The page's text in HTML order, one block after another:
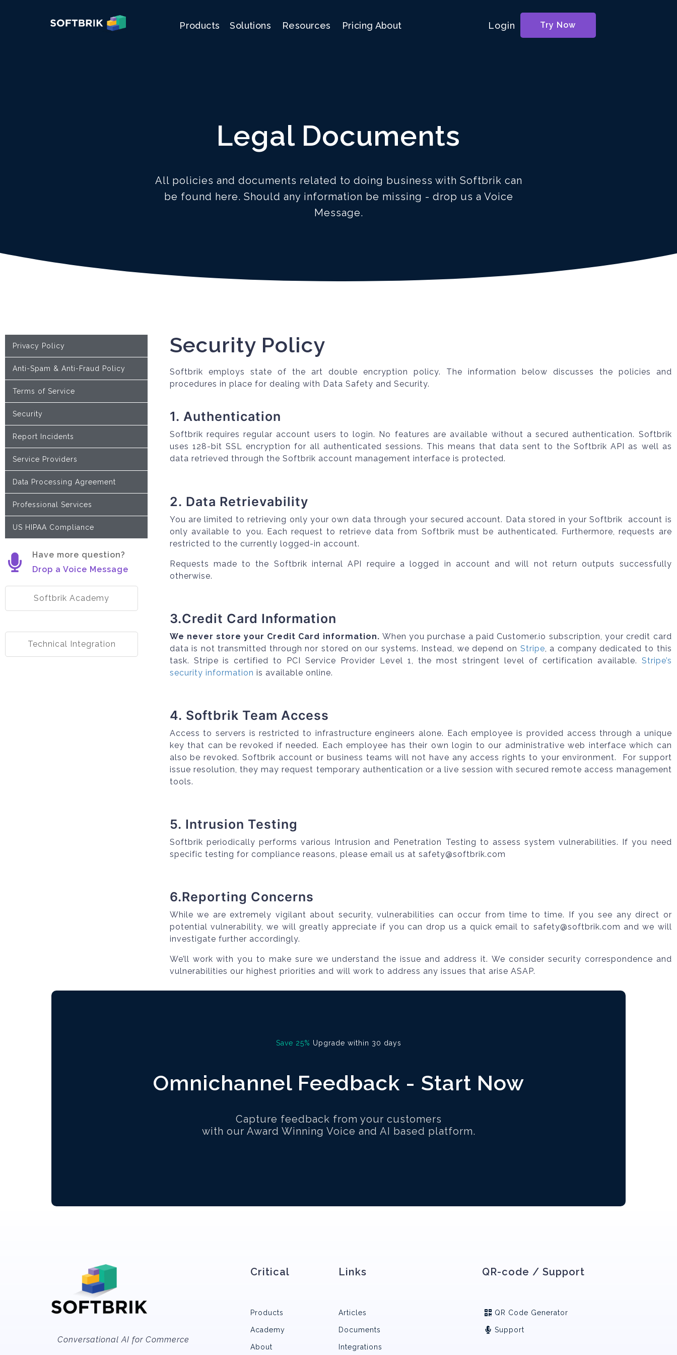
Products Solutions Resources Pricing About Login Try Now
Legal Documents
All policies and documents related to doing business with Softbrik can
be found here. Should any information be missing - drop us a Voice
Message.
Privacy Policy
Anti-Spam & Anti-Fraud Policy
Terms of Service
Security
Report Incidents
Service Providers
Data Processing Agreement
Professional Services
US HIPAA Compliance
Have more question?
Drop a Voice Message
Softbrik Academy
Technical Integration
Security Policy
Softbrik employs state of the art double encryption policy. The information below discusses the policies and
procedures in place for dealing with Data Safety and Security.
1. Authentication
Softbrik requires regular account users to login. No features are available without a secured authentication. Softbrik
uses 128-bit SSL encryption for all authenticated sessions. This means that data sent to the Softbrik API as well as
data retrieved through the Softbrik account management interface is protected.
2. Data Retrievability
You are limited to retrieving only your own data through your secured account. Data stored in your Softbrik account is
only available to you. Each request to retrieve data from Softbrik must be authenticated. Furthermore, requests are
restricted to the currently logged-in account.
Requests made to the Softbrik internal API require a logged in account and will not return outputs successfully
otherwise.
3.Credit Card Information
We never store your Credit Card information. When you purchase a paid Customer.io subscription, your credit card
data is not transmitted through nor stored on our systems. Instead, we depend on Stripe, a company dedicated to this
task. Stripe is certified to PCI Service Provider Level 1, the most stringent level of certification available. Stripe’s
security information is available online.
4. Softbrik Team Access
Access to servers is restricted to infrastructure engineers alone. Each employee is provided access through a unique
key that can be revoked if needed. Each employee has their own login to our administrative web interface which can
also be revoked. Softbrik account or business teams will not have any access rights to your environment. For support
issue resolution, they may request temporary authentication or a live session with secured remote access management
tools.
5. Intrusion Testing
Softbrik periodically performs various Intrusion and Penetration Testing to assess system vulnerabilities. If you need
specific testing for compliance reasons, please email us at safety@softbrik.com
6.Reporting Concerns
While we are extremely vigilant about security, vulnerabilities can occur from time to time. If you see any direct or
potential vulnerability, we will greatly appreciate if you can drop us a quick email to safety@softbrik.com and we will
investigate further accordingly.
We’ll work with you to make sure we understand the issue and address it. We consider security correspondence and
vulnerabilities our highest priorities and will work to address any issues that arise ASAP.
Save 25% Upgrade within 30 days
Omnichannel Feedback - Start Now
Capture feedback from your customers
with our Award Winning Voice and AI based platform.
Conversational AI for Commerce
Critical
Products
Academy
About
Links
Articles
Documents
Integrations
QR-code / Support
QR Code Generator
Support